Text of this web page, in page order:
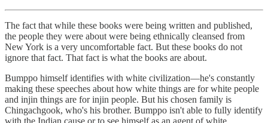
The fact that while these books were being written and published,
the people they were about were being ethnically cleansed from
New York is a very uncomfortable fact. But these books do not
ignore that fact. That fact is what the books are about.
Bumppo himself identifies with white civilization—he's constantly
making these speeches about how white things are for white people
and injin things are for injin people. But his chosen family is
Chingachgook, who's his brother. Bumppo isn't able to fully identify
with the Indian cause or to see himself as an agent of white